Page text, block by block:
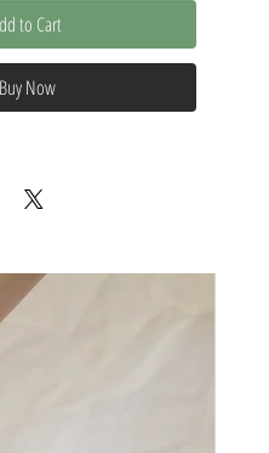
modern elegance, this
is an excellent
preparation or
long-lasting and
that enables quick and
finished with a natural
serving board is sure to
rustic touch to your
for cutting and food
a charcuterie or
to Cart
Buy Now